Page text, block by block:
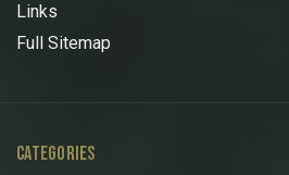
Links
Full Sitemap
CATEGORIES